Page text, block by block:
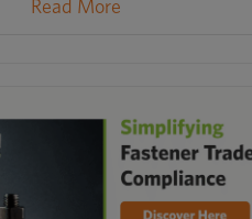
Read More